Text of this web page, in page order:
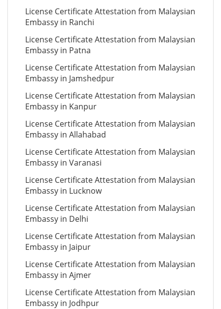
License Certificate Attestation from Malaysian
Embassy in Ranchi
License Certificate Attestation from Malaysian
Embassy in Patna
License Certificate Attestation from Malaysian
Embassy in Jamshedpur
License Certificate Attestation from Malaysian
Embassy in Kanpur
License Certificate Attestation from Malaysian
Embassy in Allahabad
License Certificate Attestation from Malaysian
Embassy in Varanasi
License Certificate Attestation from Malaysian
Embassy in Lucknow
License Certificate Attestation from Malaysian
Embassy in Delhi
License Certificate Attestation from Malaysian
Embassy in Jaipur
License Certificate Attestation from Malaysian
Embassy in Ajmer
License Certificate Attestation from Malaysian
Embassy in Jodhpur